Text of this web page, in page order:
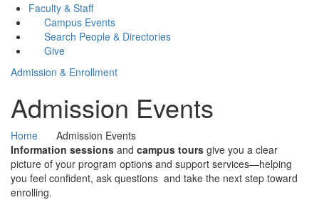
Faculty & Staff
Campus Events
Search People & Directories
Give
Admission & Enrollment
Admission Events
Home
Admission Events
Information sessions and campus tours give you a clear
picture of your program options and support services—helping
you feel confident, ask questions and take the next step toward
enrolling.